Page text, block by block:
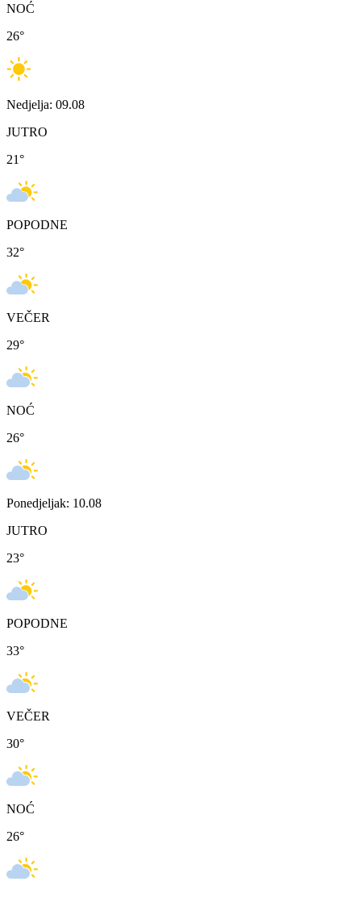
NOĆ
26°
Nedjelja: 09.08
JUTRO
21°
POPODNE
32°
VEČER
29°
NOĆ
26°
Ponedjeljak: 10.08
JUTRO
23°
POPODNE
33°
VEČER
30°
NOĆ
26°